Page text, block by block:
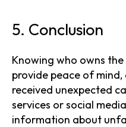
5. Conclusion
Knowing who owns
provide peace of mind,
received unexpected
services or social
information about